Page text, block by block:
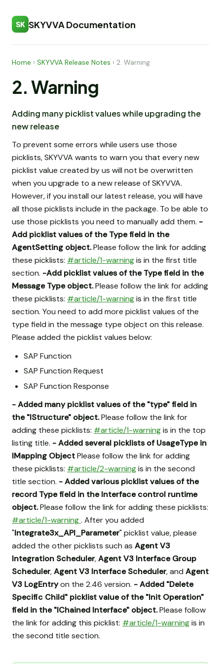
SK SKYVVA Documentation
Home › SKYVVA Release Notes › 2. Warning
2. Warning
Adding many picklist values while upgrading the
new release
To prevent some errors while users use those
picklists, SKYVVA wants to warn you that every new
picklist value created by us will not be overwritten
when you upgrade to a new release of SKYVVA.
However, if you install our latest release, you will have
all those picklists include in the package. To be able to
use those picklists you need to manually add them. -
Add picklist values of the Type field in the
AgentSetting object.Please follow the link for adding
these picklists: #article/1-warningis in the first title
section. -Add picklist values of the Type field in the
Message Type object.Please follow the link for adding
these picklists: #article/1-warningis in the first title
section. You need to add more picklist values of the
type field in the message type object on this release.
Please added the picklist values below:
SAP Function
SAP Function Request
SAP Function Response
- Added many picklist values of the "type" field in
the "IStructure" object.Please follow the link for
adding these picklists: #article/1-warningis in the top
listing title. - Added several picklists of UsageType in
IMapping ObjectPlease follow the link for adding
these picklists: #article/2-warningis in the second
title section. - Added various picklist values of the
record Type field in the Interface control runtime
object.Please follow the link for adding these picklists:
#article/1-warning. After you added
"Integrate3x_API_Parameter" picklist value, please
added the other picklists such as Agent V3
Integration Scheduler,Agent V3 Interface Group
Scheduler,Agent V3 Interface Scheduler, and Agent
V3 LogEntryon the 2.46 version. - Added "Delete
Specific Child" picklist value of the "Init Operation"
field in the "IChained Interface" object.Please follow
the link for adding this picklist: #article/1-warningis in
the second title section.